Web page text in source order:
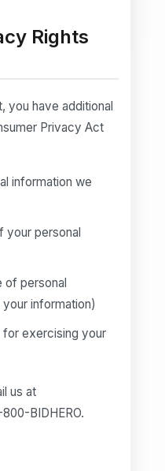
Rights
you have additional
Privacy Act
information we
your personal
of personal
information)
for exercising your
us at
BIDHERO.